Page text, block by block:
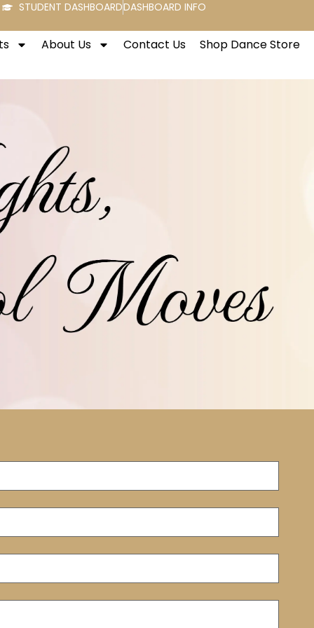
STUDENT DASHBOARDDASHBOARD INFO
About Us Contact Us Shop Dance Store